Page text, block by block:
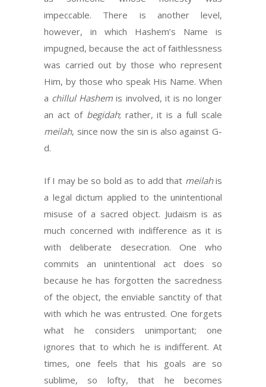
impeccable. There is another level,
however, in which Hashem’s Name is
impugned, because the act of faithlessness
was carried out by those who represent
Him, by those who speak His Name. When
a chillul Hashem is involved, it is no longer
an act of begidah; rather, it is a full scale
meilah, since now the sin is also against G-
d.
If I may be so bold as to add that meilahis
a legal dictum applied to the unintentional
misuse of a sacred object. Judaism is as
much concerned with indifference as it is
with deliberate desecration. One who
commits an unintentional act does so
because he has forgotten the sacredness
of the object, the enviable sanctity of that
with which he was entrusted. One forgets
what he considers unimportant; one
ignores that to which he is indifferent. At
times, one feels that his goals are so
sublime, so lofty, that he becomes